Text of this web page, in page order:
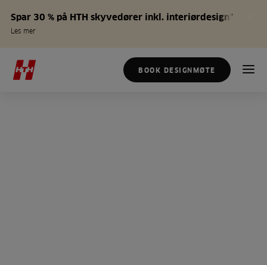
Spar 30 % på HTH skyvedører inkl. interiørdesign*
Les mer
BOOK DESIGNMØTE